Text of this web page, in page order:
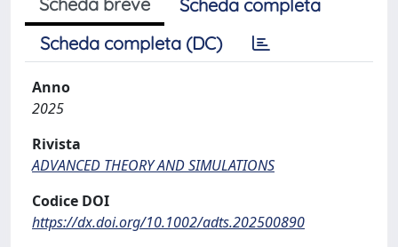
Scheda completa
Scheda completa (DC)
Anno
2025
Rivista
ADVANCED THEORY AND SIMULATIONS
Codice DOI
https://dx.doi.org/10.1002/adts.202500890